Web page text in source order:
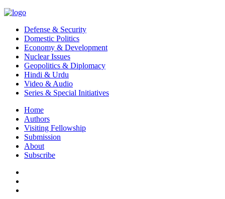
Defense & Security
Domestic Politics
Economy & Development
Nuclear Issues
Geopolitics & Diplomacy
Hindi & Urdu
Video & Audio
Series & Special Initiatives
Home
Authors
Visiting Fellowship
Submission
About
Subscribe